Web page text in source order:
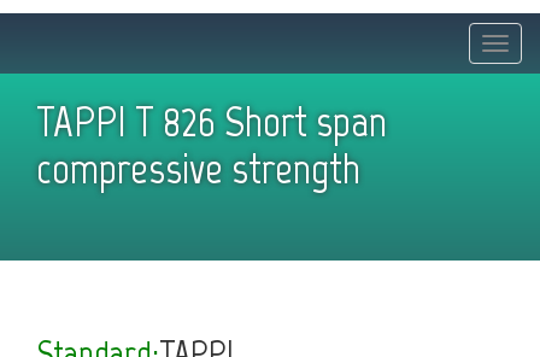
Toggle
TAPPI T 826 Short span
compressive strength